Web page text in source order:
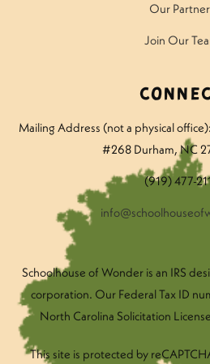
Our
Join Our
Mailing Address (not a physical
#268 Durham, NC
(919) 477-
Schoolhouse of Wonder is an IRS
corporation. Our Federal Tax ID
North Carolina Solicitation
This site is protected by